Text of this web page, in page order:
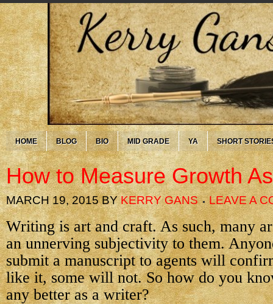
HOME BLOG BIO MID GRADE YA SHORT
How to Measure Growth
MARCH 19, 2015BYKERRY GANS LEAVE A
Writing is art and craft. As such, many
an unnerving subjectivity to them.
submit a manuscript to agents will
like it, some will not. So how do you
any better as a writer?